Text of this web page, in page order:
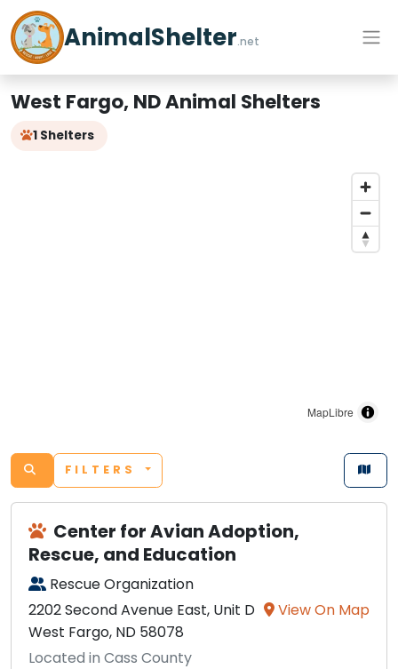
AnimalShelter.net
West Fargo, ND Animal Shelters
1 Shelters
MapLibre
FILTERS
Center for Avian Adoption,
Rescue, and Education
Rescue Organization
2202 Second Avenue East, Unit D
West Fargo, ND 58078
View On Map
Located in Cass County